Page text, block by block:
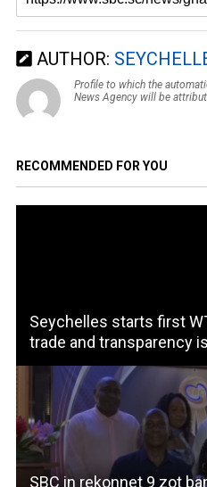
AUTHOR:
Profile to which the
News Agency will be
RECOMMENDED FOR YOU
Seychelles starts first
trade and transparency
SBC in rekonnet 9 zot